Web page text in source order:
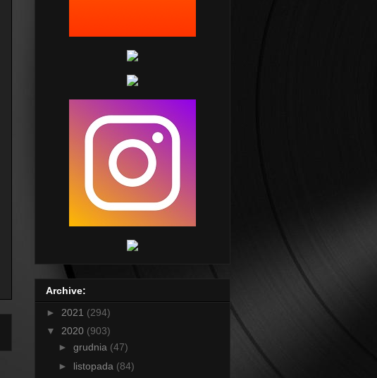
Archive:
► 2021 (294)
▼ 2020 (903)
► grudnia (47)
► listopada (84)